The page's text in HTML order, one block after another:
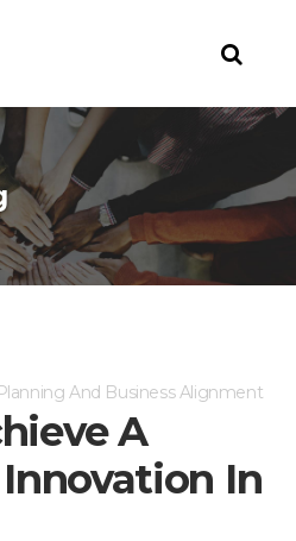
And Business Alignment
A
In